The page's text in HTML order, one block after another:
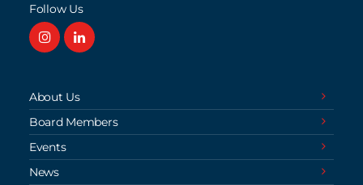
Follow Us
About Us
Board Members
Events
News